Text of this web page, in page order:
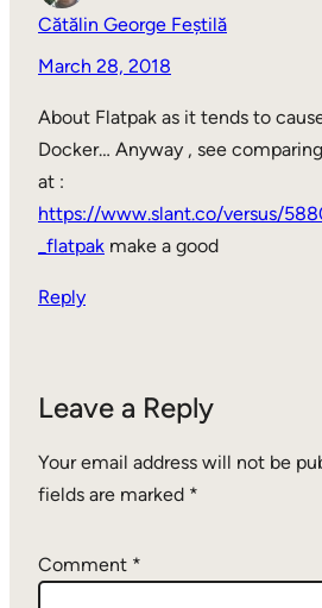
Cătălin George Feștilă
March 28, 2018
About Flatpak as it tends to
Docker… Anyway , see
at :
https://www.slant.co/versus/
_flatpak make a good
Reply
Leave a Reply
Your email address will not be
fields are marked *
Comment *